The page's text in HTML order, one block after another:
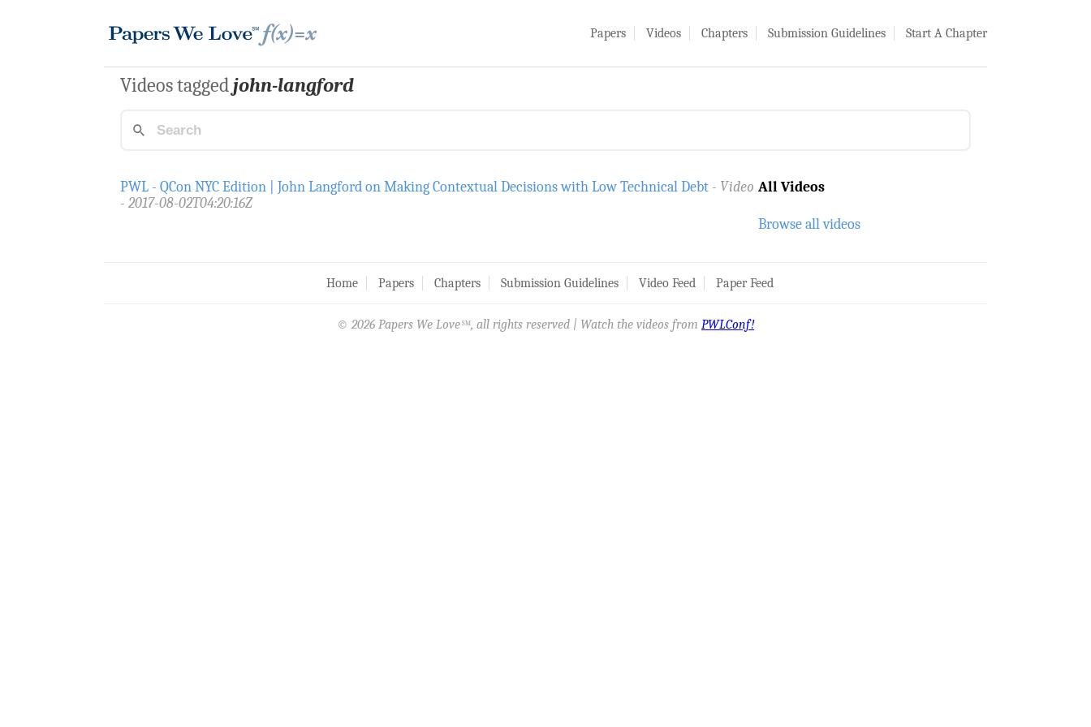
Papers Videos Chapters Submission Guidelines Start A Chapter
Videos taggedjohn-langford
PWL - QCon NYC Edition | John Langford on Making Contextual Decisions with Low Technical Debt
Video
2017-08-02T04:20:16Z
All Videos
Browse all videos
Home Papers Chapters Submission Guidelines Video Feed Paper Feed
© 2026 Papers We Love SM, all rights reserved | Watch the videos from PWLConf!